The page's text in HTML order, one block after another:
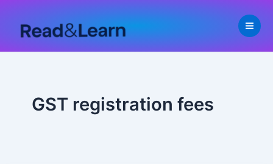
content
GST registration fees